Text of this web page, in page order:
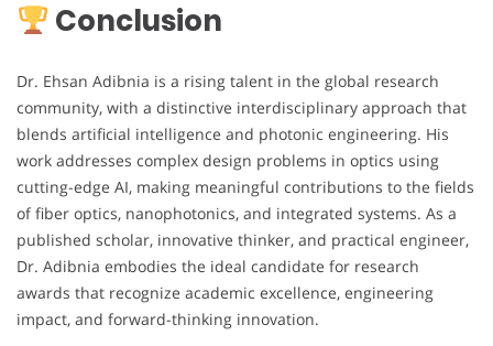
Conclusion
Dr. Ehsan Adibnia is a rising talent in the global research
community, with a distinctive interdisciplinary approach that
blends artificial intelligence and photonic engineering. His
work addresses complex design problems in optics using
cutting-edge AI, making meaningful contributions to the fields
of fiber optics, nanophotonics, and integrated systems. As a
published scholar, innovative thinker, and practical engineer,
Dr. Adibnia embodies the ideal candidate for research
awards that recognize academic excellence, engineering
impact, and forward-thinking innovation.